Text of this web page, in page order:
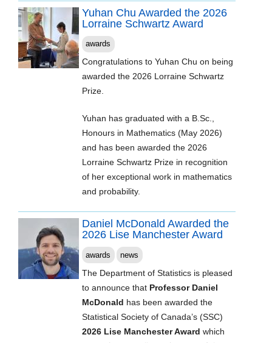
Yuhan Chu Awarded the 2026
Lorraine Schwartz Award
awards
Congratulations to Yuhan Chu on being
awarded the 2026 Lorraine Schwartz
Prize.
Yuhan has graduated with a B.Sc.,
Honours in Mathematics (May 2026)
and has been awarded the 2026
Lorraine Schwartz Prize in recognition
of her exceptional work in mathematics
and probability.
Daniel McDonald Awarded the
2026 Lise Manchester Award
awards news
The Department of Statistics is pleased
to announce that Professor Daniel
McDonald has been awarded the
Statistical Society of Canada’s (SSC)
2026 Lise Manchester Award which